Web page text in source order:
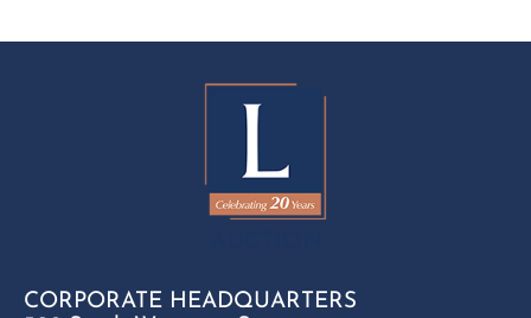
CORPORATE HEADQUARTERS